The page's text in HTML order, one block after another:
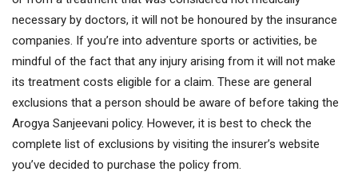
necessary by doctors, it will not be honoured by the insurance
companies. If you’re into adventure sports or activities, be
mindful of the fact that any injury arising from it will not make
its treatment costs eligible for a claim. These are general
exclusions that a person should be aware of before taking the
Arogya Sanjeevani policy. However, it is best to check the
complete list of exclusions by visiting the insurer’s website
you’ve decided to purchase the policy from.